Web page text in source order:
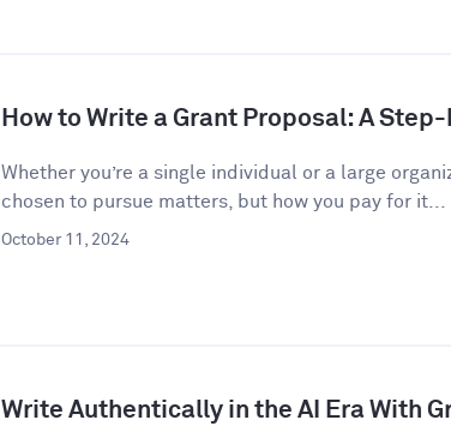
How to Write a Grant Proposal: A
Whether you’re a single individual or a large
chosen to pursue matters, but how you pay for it...
October 11, 2024
Write Authentically in the AI Era With